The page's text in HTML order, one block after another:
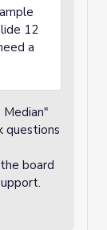
12
a
questions
board